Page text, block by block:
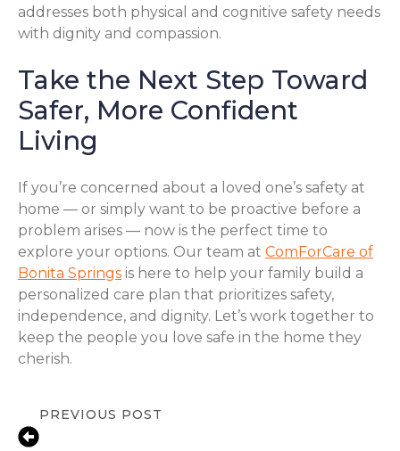
addresses both physical and cognitive safety needs
with dignity and compassion.
Take the Next Step Toward
Safer, More Confident
Living
If you’re concerned about a loved one’s safety at
home — or simply want to be proactive before a
problem arises — now is the perfect time to
explore your options. Our team at ComForCare of
Bonita Springs is here to help your family build a
personalized care plan that prioritizes safety,
independence, and dignity. Let’s work together to
keep the people you love safe in the home they
cherish.
PREVIOUS POST